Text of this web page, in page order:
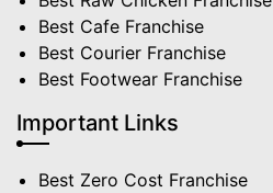
Best Cafe Franchise
Best Courier Franchise
Best Footwear Franchise
Important Links
Best Zero Cost Franchise